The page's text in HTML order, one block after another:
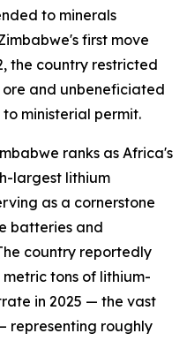
to minerals
first move
the country restricted
and unbeneficiated
ministerial permit.
ranks as Africa's
largest lithium
as a cornerstone
batteries and
country reportedly
metric tons of lithium-
in 2025 — the vast
representing roughly